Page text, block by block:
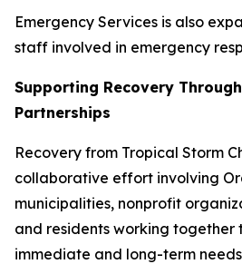
Emergency Services is also
staff involved in emergency
Supporting Recovery
Partnerships
Recovery from Tropical Storm
collaborative effort involving
municipalities, nonprofit
and residents working together
immediate and long-term